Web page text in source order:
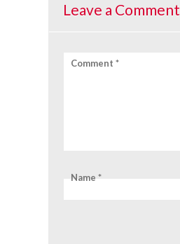
Leave a Comment
Comment *
Name *